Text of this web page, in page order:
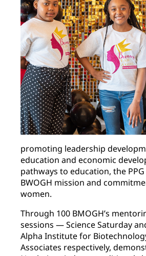
promoting leadership
education and economic
pathways to education, the
BWOGH mission and
women.
Through 100 BMOGH’s
sessions — Science Saturday
Alpha Institute for
Associates respectively,